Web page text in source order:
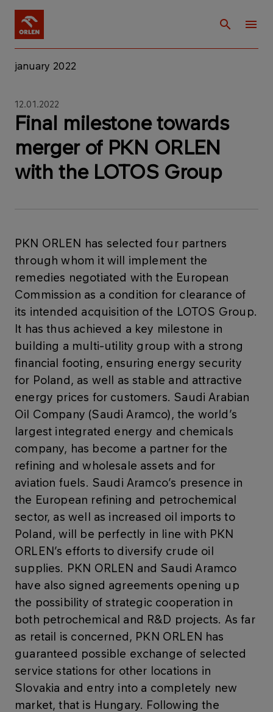
january 2022
12.01.2022
Final milestone towards
merger of PKN ORLEN
with the LOTOS Group
PKN ORLEN has selected four partners
through whom it will implement the
remedies negotiated with the European
Commission as a condition for clearance of
its intended acquisition of the LOTOS Group.
It has thus achieved a key milestone in
building a multi-utility group with a strong
financial footing, ensuring energy security
for Poland, as well as stable and attractive
energy prices for customers. Saudi Arabian
Oil Company (Saudi Aramco), the world’s
largest integrated energy and chemicals
company, has become a partner for the
refining and wholesale assets and for
aviation fuels. Saudi Aramco’s presence in
the European refining and petrochemical
sector, as well as increased oil imports to
Poland, will be perfectly in line with PKN
ORLEN’s efforts to diversify crude oil
supplies. PKN ORLEN and Saudi Aramco
have also signed agreements opening up
the possibility of strategic cooperation in
both petrochemical and R&D projects. As far
as retail is concerned, PKN ORLEN has
guaranteed possible exchange of selected
service stations for other locations in
Slovakia and entry into a completely new
market, that is Hungary. Following the